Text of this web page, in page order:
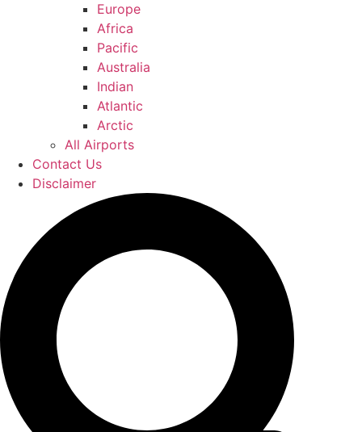
Europe
Africa
Pacific
Australia
Indian
Atlantic
Arctic
All Airports
Contact Us
Disclaimer